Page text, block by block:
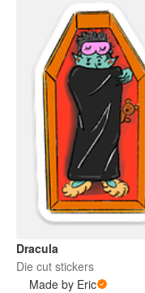
Dracula
Die cut stickers
Made by Eric